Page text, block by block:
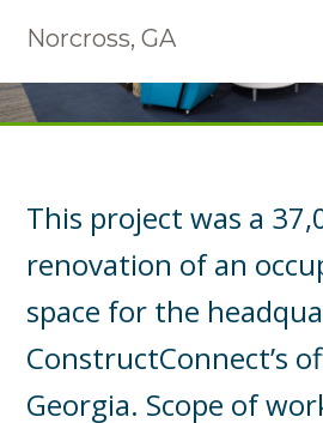
Norcross, GA
This project was a
renovation of an
space for the
ConstructConnect’s
Georgia. Scope of